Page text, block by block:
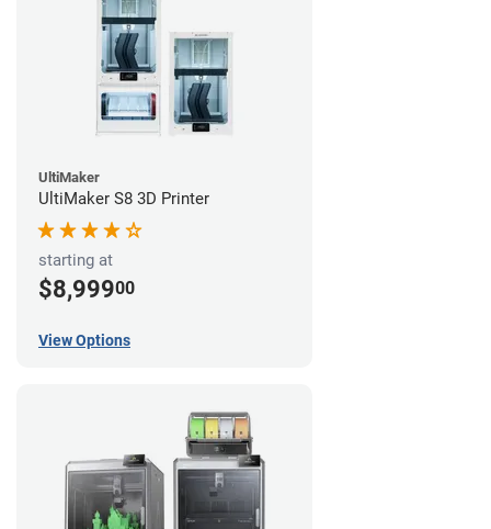
UltiMaker
UltiMaker S8 3D Printer
starting at
$8,99900
View Options